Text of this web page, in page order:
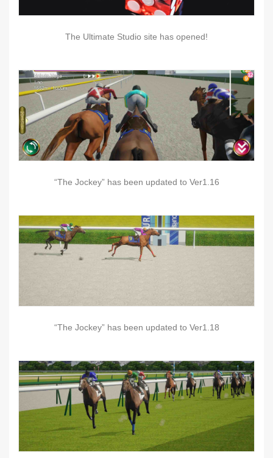
The Ultimate Studio site has opened!
“The Jockey” has been updated to Ver1.16
“The Jockey” has been updated to Ver1.18